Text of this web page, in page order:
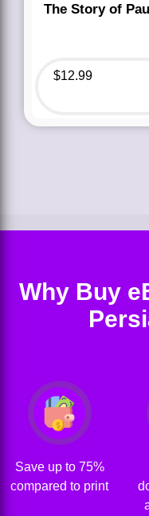
The Story of
$12.99
Why Buy
Save up to 75%
compared to print